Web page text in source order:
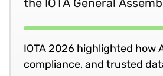
IOTA 2026 highlighted how
compliance, and trusted